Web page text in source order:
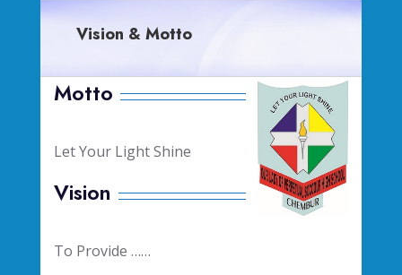
Vision & Motto
Motto
Let Your Light Shine
Vision
To Provide ……